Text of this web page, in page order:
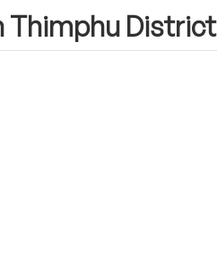
Thimphu District